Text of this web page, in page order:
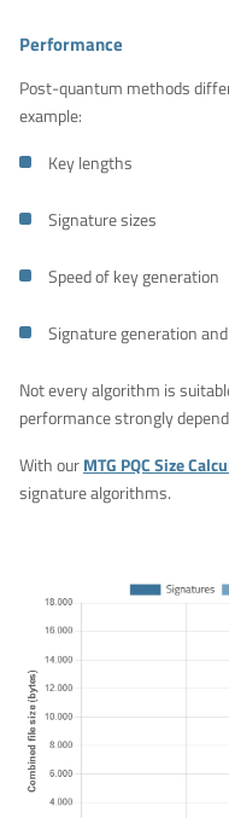
Performance
Post-quantum methods
example:
Key lengths
Signature sizes
Speed of key generation
Signature generation
Not every algorithm is
performance strongly
With ourMTG PQC Size
signature algorithms.